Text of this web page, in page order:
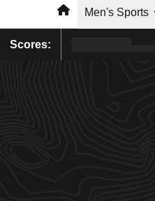
HomeMen's Sports
Scores: